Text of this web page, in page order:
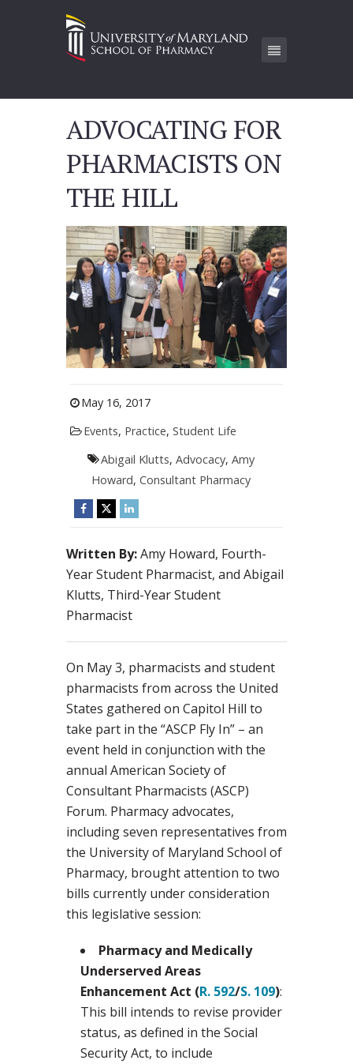
ADVOCATING FOR
PHARMACISTS ON
THE HILL
May 16, 2017
Events, Practice, Student Life
Abigail Klutts, Advocacy, Amy
Howard, Consultant Pharmacy
Written By:Amy Howard, Fourth-
Year Student Pharmacist, and Abigail
Klutts, Third-Year Student
Pharmacist
On May 3, pharmacists and student
pharmacists from across the United
States gathered on Capitol Hill to
take part in the “ASCP Fly In” – an
event held in conjunction with the
annual American Society of
Consultant Pharmacists (ASCP)
Forum. Pharmacy advocates,
including seven representatives from
the University of Maryland School of
Pharmacy, brought attention to two
bills currently under consideration
this legislative session:
Pharmacy and Medically
Underserved Areas
Enhancement Act (R. 592/S. 109):
This bill intends to revise provider
status, as defined in the Social
Security Act, to include